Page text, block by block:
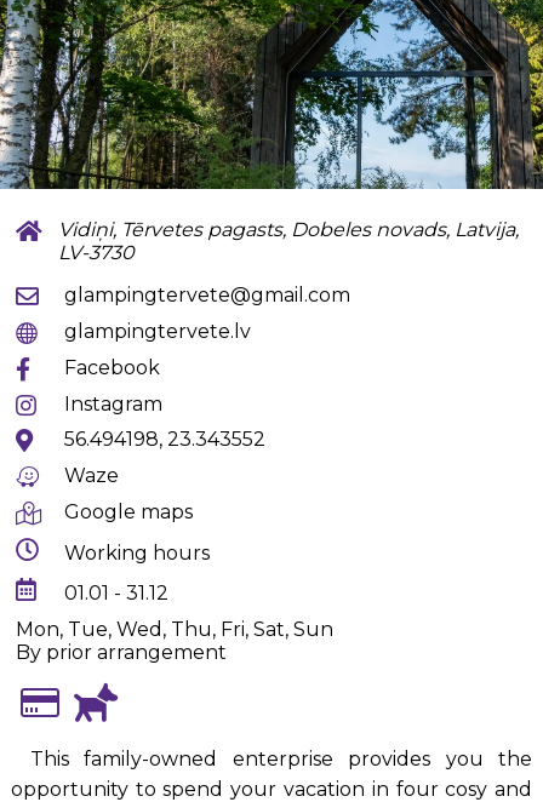
Vidiņi, Tērvetes pagasts, Dobeles novads, Latvija,
LV-3730
glampingtervete@gmail.com
glampingtervete.lv
Facebook
Instagram
56.494198, 23.343552
Waze
Google maps
Working hours
01.01 - 31.12
Mon, Tue, Wed, Thu, Fri, Sat, Sun
By prior arrangement
This family-owned enterprise provides you the
opportunity to spend your vacation in four cosy and